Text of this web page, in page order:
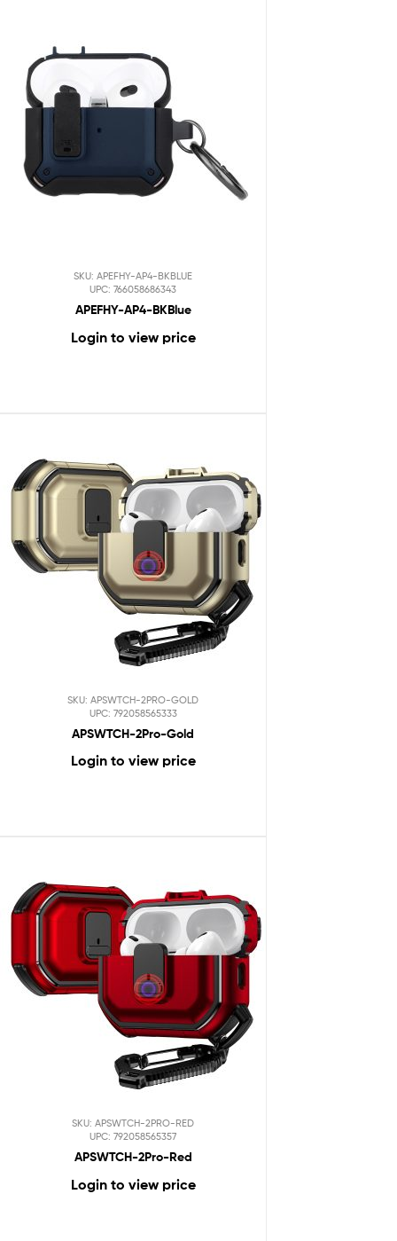
SKU: APEFHY-AP4-BKBLUE
UPC: 766058686343
APEFHY-AP4-BKBlue
Login to view price
SKU: APSWTCH-2PRO-GOLD
UPC: 792058565333
APSWTCH-2Pro-Gold
Login to view price
SKU: APSWTCH-2PRO-RED
UPC: 792058565357
APSWTCH-2Pro-Red
Login to view price